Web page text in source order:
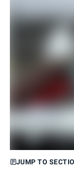
JUMP TO